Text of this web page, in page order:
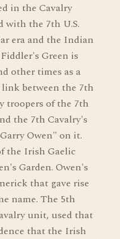
in the Cavalry
with the 7th U.S.
era and the Indian
Green is
other times as a
link between the 7th
troopers of the 7th
the 7th Cavalry's
Owen" on it.
the Irish Gaelic
Garden. Owen's
that gave rise
name. The 5th
unit, used that
that the Irish